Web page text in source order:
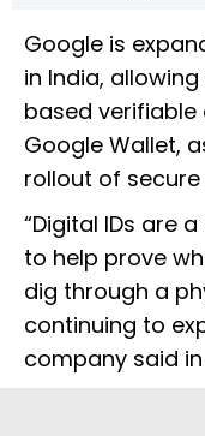
Google is
in India,
based
Google Wallet,
rollout of secure
“Digital IDs are
to help prove
dig through a
continuing to
company said